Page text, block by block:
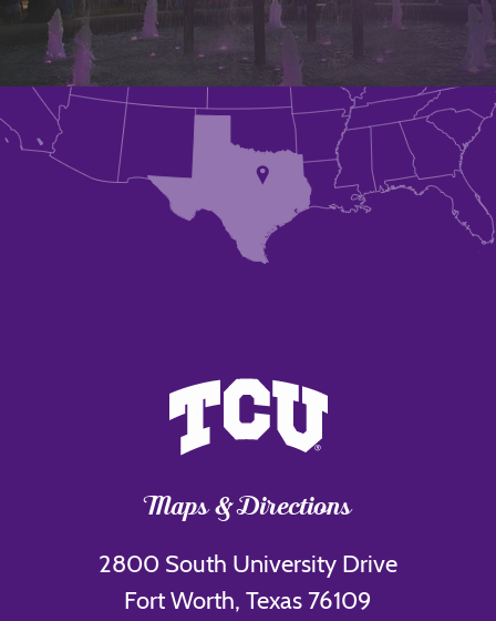
Maps & Directions
2800 South University Drive
Fort Worth, Texas 76109